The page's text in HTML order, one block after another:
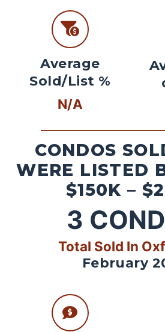
Average
Sold/List %
N/A
CONDOS
WERE LISTED
$150K –
3
Total Sold In
February